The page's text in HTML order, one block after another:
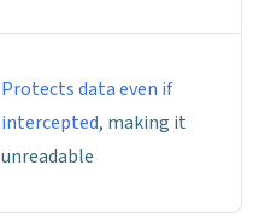
Protects data even if
intercepted, making it
unreadable